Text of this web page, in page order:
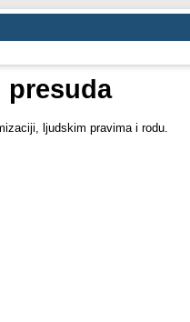
ljudskim pravima i rodu.